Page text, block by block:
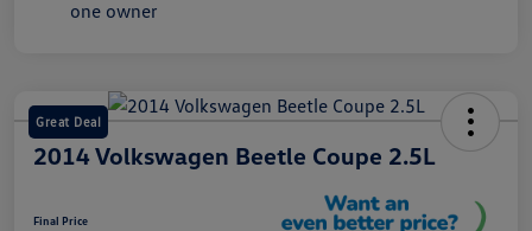
Great Deal
2014 Volkswagen Beetle Coupe 2.5L
Final Price